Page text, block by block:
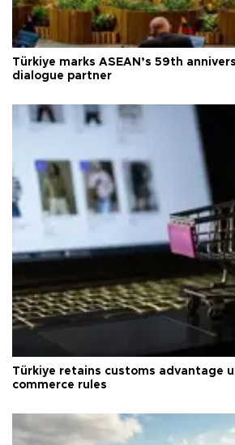
Türkiye marks ASEAN’s 59th
dialogue partner
Türkiye retains customs advantage
commerce rules